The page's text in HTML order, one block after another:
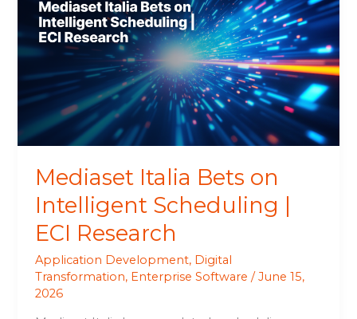
Mediaset Italia Bets on
Intelligent Scheduling |
ECI Research
Application Development, Digital
Transformation, Enterprise Software /June 15,
2026
Bets
on
Intelligent
Scheduling
|
ECI
Research